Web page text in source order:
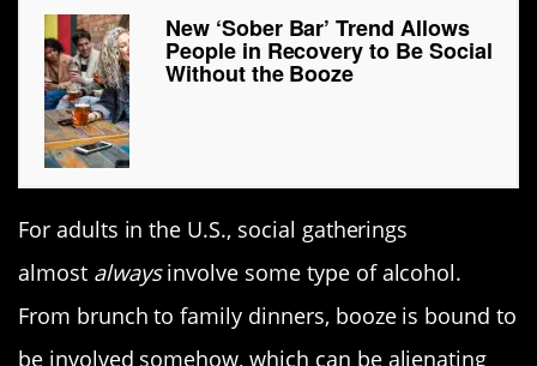
New ‘Sober Bar’ Trend Allows
People in Recovery to Be Social
Without the Booze
For adults in the U.S., social gatherings
almost alwaysinvolve some type of alcohol.
From brunch to family dinners, booze is bound to
be involved somehow, which can be alienating